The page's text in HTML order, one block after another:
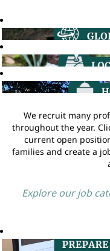
We recruit many
throughout the year.
current open
families and create a
Explore our job